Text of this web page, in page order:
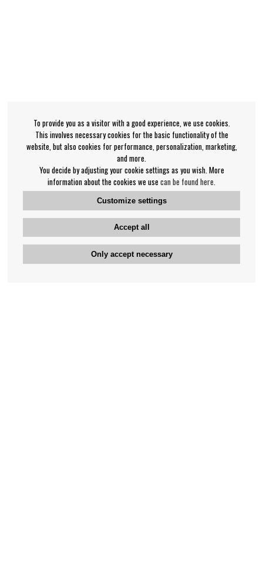
To provide you as a visitor with a good experience, we use cookies.
This involves necessary cookies for the basic functionality of the
website, but also cookies for performance, personalization, marketing,
and more.
You decide by adjusting your cookie settings as you wish. More
information about the cookies we use can be found here
Customize settings
Accept all
Only accept necessary